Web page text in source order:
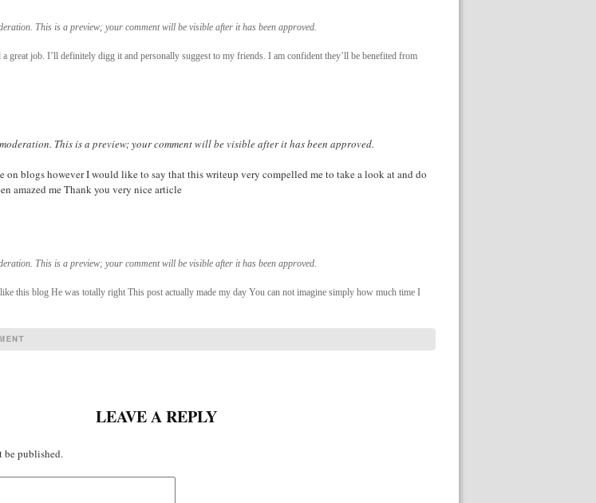
This is a preview; your comment will be visible after it has been approved.
great job. I’ll definitely digg it and personally suggest to my friends. I am confident they’ll be benefited from
This is a preview; your comment will be visible after it has been approved.
on blogs however I would like to say that this writeup very compelled me to take a look at and do
amazed me Thank you very nice article
This is a preview; your comment will be visible after it has been approved.
this blog He was totally right This post actually made my day You can not imagine simply how much time I
LEAVE A REPLY
be published.